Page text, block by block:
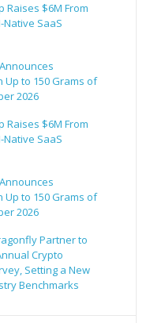
Raises $6M From
Native SaaS
to 150 Grams of
2026
Raises $6M From
Native SaaS
to 150 Grams of
2026
Partner to
Crypto
Setting a New
Benchmarks